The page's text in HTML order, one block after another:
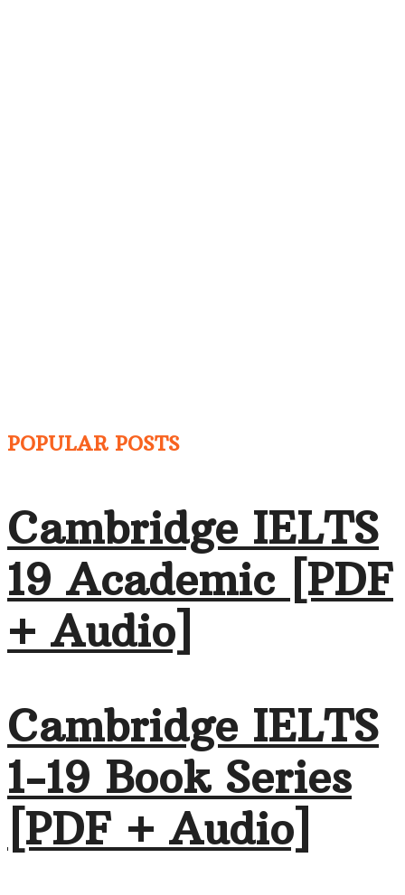
POPULAR POSTS
Cambridge IELTS
19 Academic [PDF
+ Audio]
Cambridge IELTS
1-19 Book Series
[PDF + Audio]